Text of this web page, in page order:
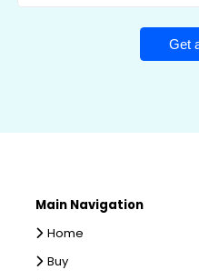
Main Navigation
Home
Buy